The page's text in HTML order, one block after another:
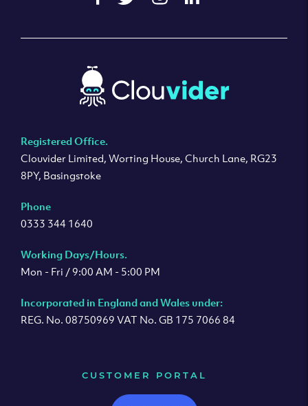
Registered Office.
Clouvider Limited, Worting House, Church Lane, RG23
8PY, Basingstoke
Phone
0333 344 1640
Working Days/Hours.
Mon - Fri / 9:00 AM - 5:00 PM
Incorporated in England and Wales under:
REG. No. 08750969 VAT No. GB 175 7066 84
CUSTOMER PORTAL